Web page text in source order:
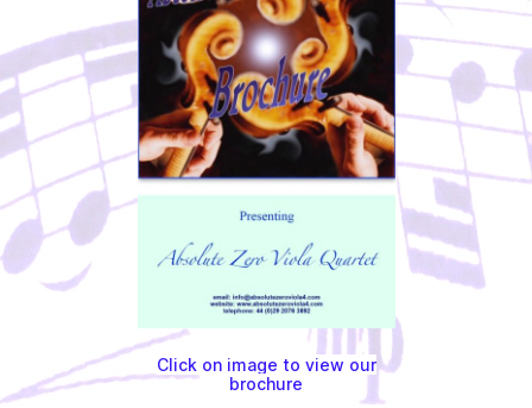
Click on image to view our
brochure